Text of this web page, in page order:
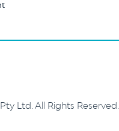
Ltd. All Rights Reserved.